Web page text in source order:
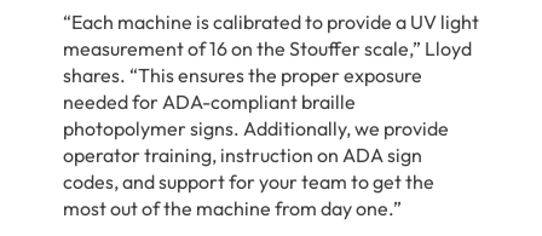
“Each machine is calibrated to provide a UV light
measurement of 16 on the Stouffer scale,” Lloyd
shares. “This ensures the proper exposure
needed for ADA-compliant braille
photopolymer signs. Additionally, we provide
operator training, instruction on ADA sign
codes, and support for your team to get the
most out of the machine from day one.”